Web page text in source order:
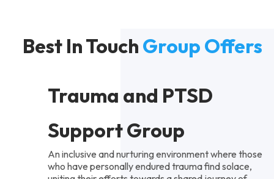
Best In Touch Group Offers
Trauma and PTSD
Support Group
An inclusive and nurturing environment where those
who have personally endured trauma find solace,